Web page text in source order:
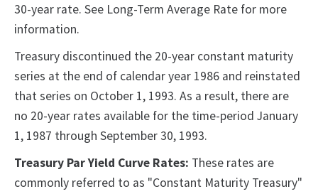
30-year rate. See Long-Term Average Rate for more
information.
Treasury discontinued the 20-year constant maturity
series at the end of calendar year 1986 and reinstated
that series on October 1, 1993. As a result, there are
no 20-year rates available for the time-period January
1, 1987 through September 30, 1993.
Treasury Par Yield Curve Rates: These rates are
commonly referred to as "Constant Maturity Treasury"